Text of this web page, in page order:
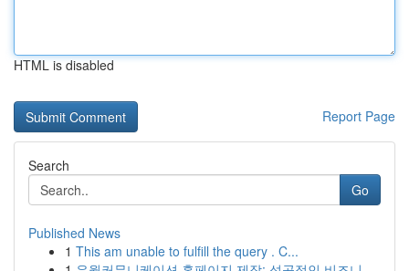
HTML is disabled
Report Page
Search
Go
Published News
1 This am unable to fulfill the query . C...